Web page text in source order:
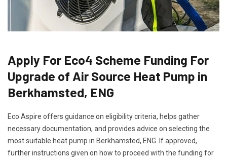
Apply For Eco4 Scheme Funding For
Upgrade of Air Source Heat Pump in
Berkhamsted, ENG
Eco Aspire offers guidance on eligibility criteria, helps gather
necessary documentation, and provides advice on selecting the
most suitable heat pump in Berkhamsted, ENG. If approved,
further instructions given on how to proceed with the funding for